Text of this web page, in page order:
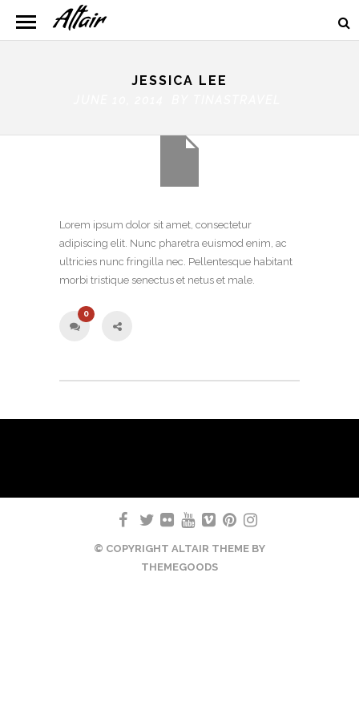
JESSICA LEE
Lorem ipsum dolor sit amet, consectetur
adipiscing elit. Nunc pharetra euismod enim, ac
ultricies nunc fringilla nec. Pellentesque habitant
morbi tristique senectus et netus et male.
0
© COPYRIGHT ALTAIR THEME BY
THEMEGOODS